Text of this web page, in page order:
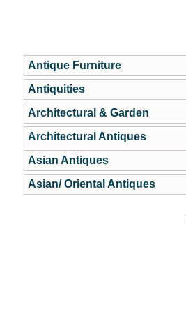
Antique Furniture
Antiquities
Architectural & Garden
Architectural Antiques
Asian Antiques
Asian/ Oriental Antiques